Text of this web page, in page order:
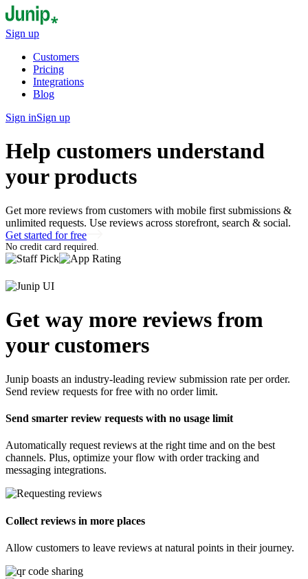
Sign up
Customers
Pricing
Integrations
Blog
Sign inSign up
Help customers understand
your products
Get more reviews from customers with mobile first submissions &
unlimited requests. Use reviews across storefront, search & social.
Get started for free
No credit card required.
Get way more reviews from
your customers
Junip boasts an industry-leading review submission rate per order.
Send review requests for free with no order limit.
Send smarter review requests with no usage limit
Automatically request reviews at the right time and on the best
channels. Plus, optimize your flow with order tracking and
messaging integrations.
Collect reviews in more places
Allow customers to leave reviews at natural points in their journey.